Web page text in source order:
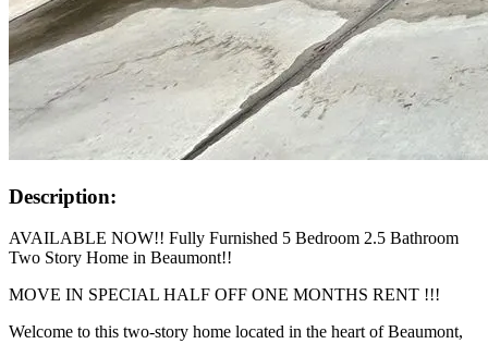
Description:
AVAILABLE NOW!! Fully Furnished 5 Bedroom 2.5 Bathroom
Two Story Home in Beaumont!!
MOVE IN SPECIAL HALF OFF ONE MONTHS RENT !!!
Welcome to this two-story home located in the heart of Beaumont,